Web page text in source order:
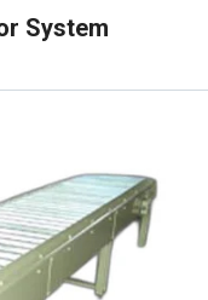
System